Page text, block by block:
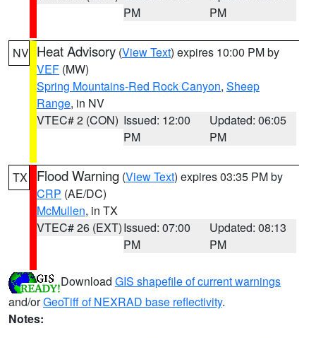
PM
PM
NV Heat Advisory (View Text) expires 10:00 PM by
VEF (MW)
Spring Mountains-Red Rock Canyon, Sheep
Range, in NV
VTEC# 2 (CON) Issued: 12:00
PM
Updated: 06:05
PM
TX Flood Warning (View Text) expires 03:35 PM by
CRP (AE/DC)
McMullen, in TX
VTEC# 26 (EXT)Issued: 07:00
PM
Updated: 08:13
PM
Download GIS shapefile of current warnings
and/orGeoTiff of NEXRAD base reflectivity.
Notes: